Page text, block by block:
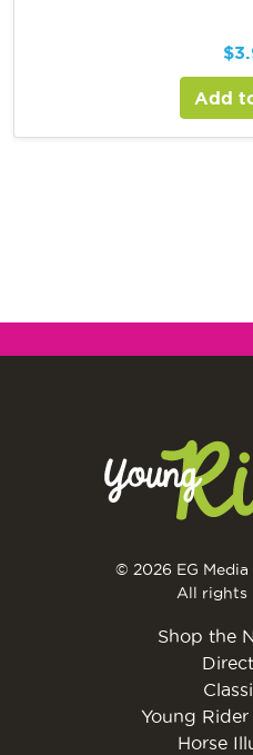
$
Add
© 2026 EG
All rights
Shop the
Young
Horse